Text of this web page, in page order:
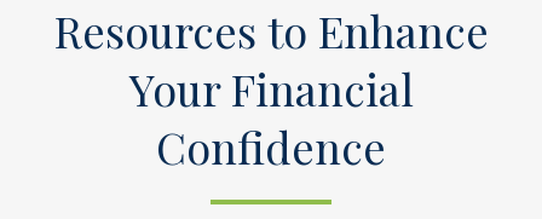
Resources to Enhance
Your Financial
Confidence